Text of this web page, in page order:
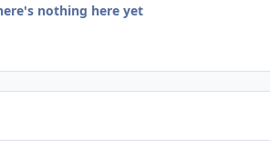
nothing here yet